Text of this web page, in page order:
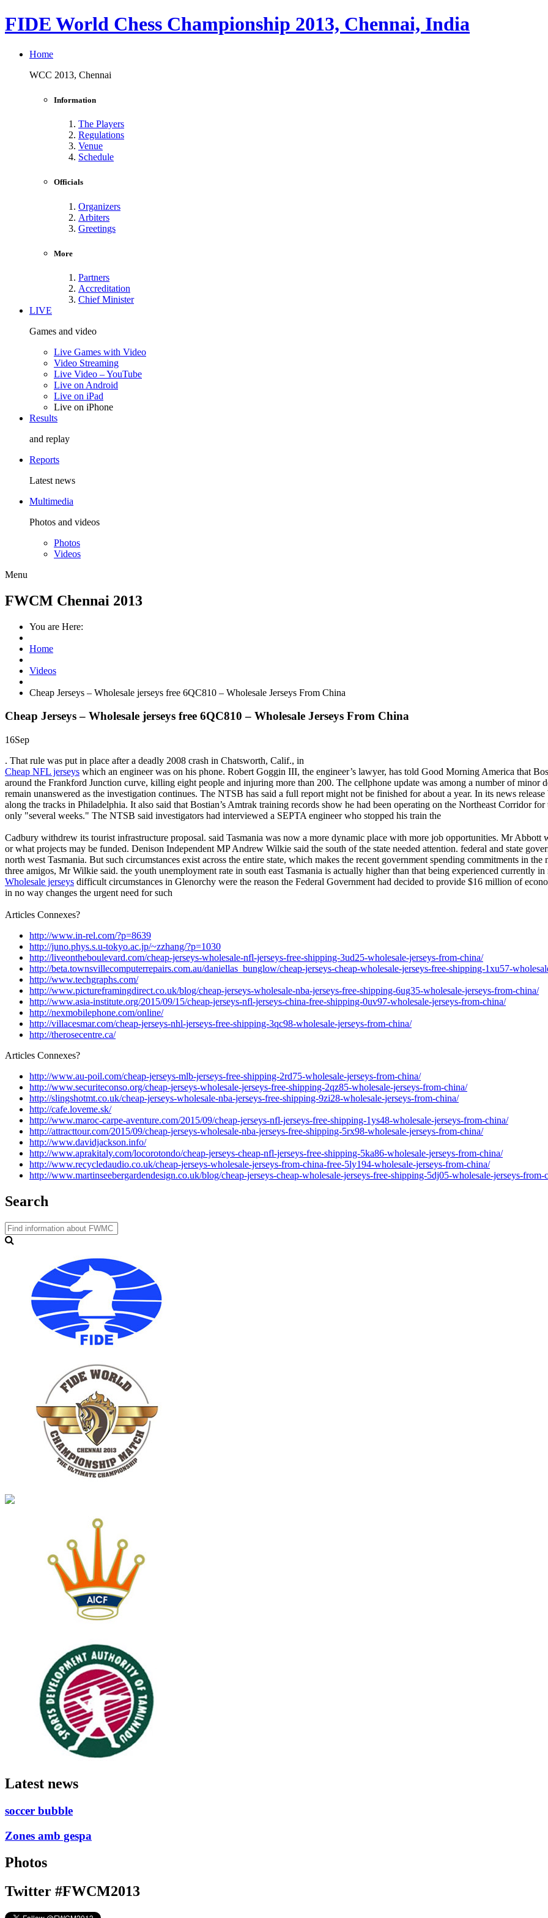
FIDE World Chess Championship 2013, Chennai, India
Home
WCC 2013, Chennai
Information
The Players
Regulations
Venue
Schedule
Officials
Organizers
Arbiters
Greetings
More
Partners
Accreditation
Chief Minister
LIVE
Games and video
Live Games with Video
Video Streaming
Live Video – YouTube
Live on Android
Live on iPad
Live on iPhone
Results
and replay
Reports
Latest news
Multimedia
Photos and videos
Photos
Videos
Menu
FWCM Chennai 2013
You are Here:
Home
Videos
Cheap Jerseys – Wholesale jerseys free 6QC810 – Wholesale Jerseys From China
Cheap Jerseys – Wholesale jerseys free 6QC810 – Wholesale Jerseys From China
16Sep
. That rule was put in place after a deadly 2008 crash in Chatsworth, Calif., in
Cheap NFL jerseys which an engineer was on his phone. Robert Goggin III, the engineer’s lawyer, has told Good Morning America that
around the Frankford Junction curve, killing eight people and injuring more than 200. The cellphone update was among a number of minor
remain unanswered as the investigation continues. The NTSB has said a full report might not be finished for about a year. In its news
along the tracks in Philadelphia. It also said that Bostian’s Amtrak training records show he had been operating on the Northeast Corridor
only "several weeks." The NTSB said investigators had interviewed a SEPTA engineer who stopped his train the
Cadbury withdrew its tourist infrastructure proposal. said Tasmania was now a more dynamic place with more job opportunities. Mr
or what projects may be funded. Denison Independent MP Andrew Wilkie said the south of the state needed attention. federal and state
north west Tasmania. But such circumstances exist across the entire state, which makes the recent government spending commitments in
three amigos, Mr Wilkie said. the youth unemployment rate in south east Tasmania is actually higher than that being experienced currently in
Wholesale jerseys difficult circumstances in Glenorchy were the reason the Federal Government had decided to provide $16 million of
in no way changes the urgent need for such
Articles Connexes?
http://www.in-rel.com/?p=8639
http://juno.phys.s.u-tokyo.ac.jp/~zzhang/?p=1030
http://liveontheboulevard.com/cheap-jerseys-wholesale-nfl-jerseys-free-shipping-3ud25-wholesale-jerseys-from-china/
http://beta.townsvillecomputerrepairs.com.au/daniellas_bunglow/cheap-jerseys-cheap-wholesale-jerseys-free-shipping-1xu57-
http://www.techgraphs.com/
http://www.pictureframingdirect.co.uk/blog/cheap-jerseys-wholesale-nba-jerseys-free-shipping-6ug35-wholesale-jerseys-from-china/
http://www.asia-institute.org/2015/09/15/cheap-jerseys-nfl-jerseys-china-free-shipping-0uv97-wholesale-jerseys-from-china/
http://nexmobilephone.com/online/
http://villacesmar.com/cheap-jerseys-nhl-jerseys-free-shipping-3qc98-wholesale-jerseys-from-china/
http://therosecentre.ca/
Articles Connexes?
http://www.au-poil.com/cheap-jerseys-mlb-jerseys-free-shipping-2rd75-wholesale-jerseys-from-china/
http://www.securiteconso.org/cheap-jerseys-wholesale-jerseys-free-shipping-2qz85-wholesale-jerseys-from-china/
http://slingshotmt.co.uk/cheap-jerseys-wholesale-nba-jerseys-free-shipping-9zi28-wholesale-jerseys-from-china/
http://cafe.loveme.sk/
http://www.maroc-carpe-aventure.com/2015/09/cheap-jerseys-nfl-jerseys-free-shipping-1ys48-wholesale-jerseys-from-china/
http://attracttour.com/2015/09/cheap-jerseys-wholesale-nba-jerseys-free-shipping-5rx98-wholesale-jerseys-from-china/
http://www.davidjackson.info/
http://www.aprakitaly.com/locorotondo/cheap-jerseys-cheap-nfl-jerseys-free-shipping-5ka86-wholesale-jerseys-from-china/
http://www.recycledaudio.co.uk/cheap-jerseys-wholesale-jerseys-from-china-free-5ly194-wholesale-jerseys-from-china/
http://www.martinseebergardendesign.co.uk/blog/cheap-jerseys-cheap-wholesale-jerseys-free-shipping-5dj05-wholesale-jerseys-from-
Search

Latest news
soccer bubble
Zones amb gespa
Photos
Twitter #FWCM2013